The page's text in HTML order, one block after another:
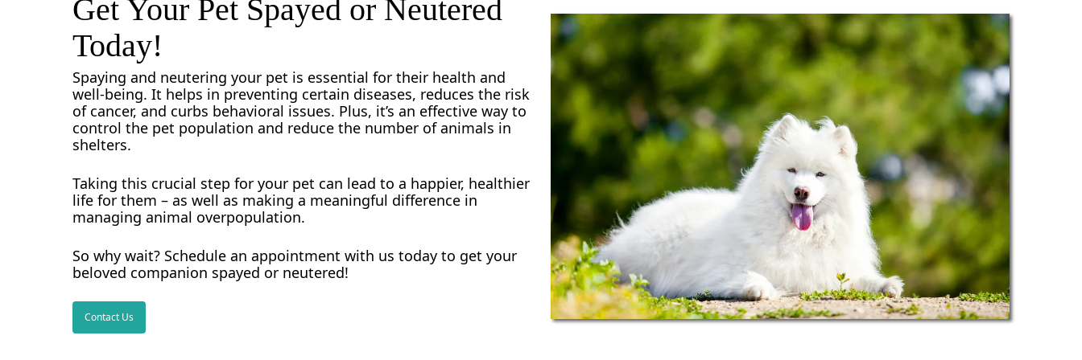
When you choose our veterinary services, you won’t have to worry about a long commute or navigating through busy streets. Our
accessible location ensures that bringing your pet in for spaying or neutering is a hassle-free experience.
Get Your Pet Spayed or Neutered
Today!
Spaying and neutering your pet is essential for their health and
well-being. It helps in preventing certain diseases, reduces the risk
of cancer, and curbs behavioral issues. Plus, it’s an effective way to
control the pet population and reduce the number of animals in
shelters.
Taking this crucial step for your pet can lead to a happier, healthier
life for them – as well as making a meaningful difference in
managing animal overpopulation.
So why wait? Schedule an appointment with us today to get your
beloved companion spayed or neutered!
Contact Us